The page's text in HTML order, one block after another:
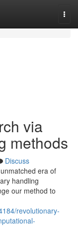
via
methods
Discuss
era of
handling
our method to
revolutionary-